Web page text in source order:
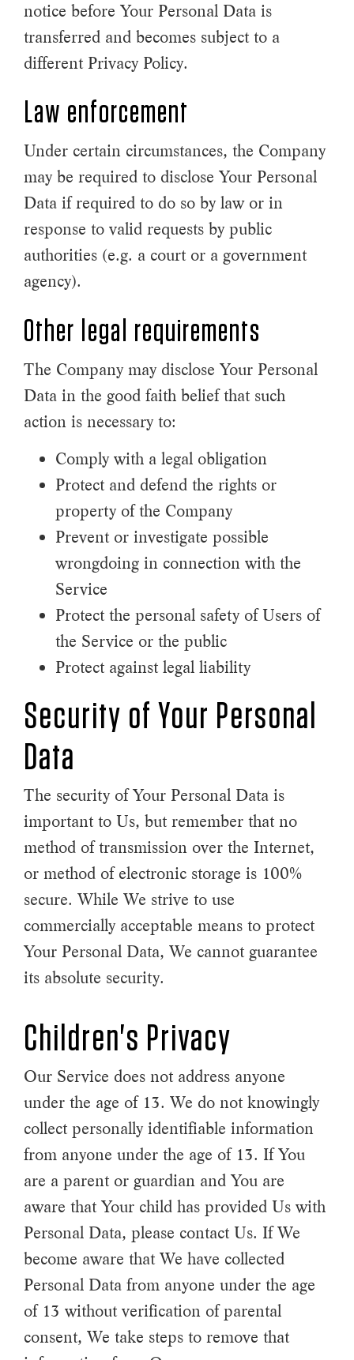
notice before Your Personal Data is
transferred and becomes subject to a
different Privacy Policy.
Law enforcement
Under certain circumstances, the Company
may be required to disclose Your Personal
Data if required to do so by law or in
response to valid requests by public
authorities (e.g. a court or a government
agency).
Other legal requirements
The Company may disclose Your Personal
Data in the good faith belief that such
action is necessary to:
Comply with a legal obligation
Protect and defend the rights or
property of the Company
Prevent or investigate possible
wrongdoing in connection with the
Service
Protect the personal safety of Users of
the Service or the public
Protect against legal liability
Security of Your Personal
Data
The security of Your Personal Data is
important to Us, but remember that no
method of transmission over the Internet,
or method of electronic storage is 100%
secure. While We strive to use
commercially acceptable means to protect
Your Personal Data, We cannot guarantee
its absolute security.
Children's Privacy
Our Service does not address anyone
under the age of 13. We do not knowingly
collect personally identifiable information
from anyone under the age of 13. If You
are a parent or guardian and You are
aware that Your child has provided Us with
Personal Data, please contact Us. If We
become aware that We have collected
Personal Data from anyone under the age
of 13 without verification of parental
consent, We take steps to remove that